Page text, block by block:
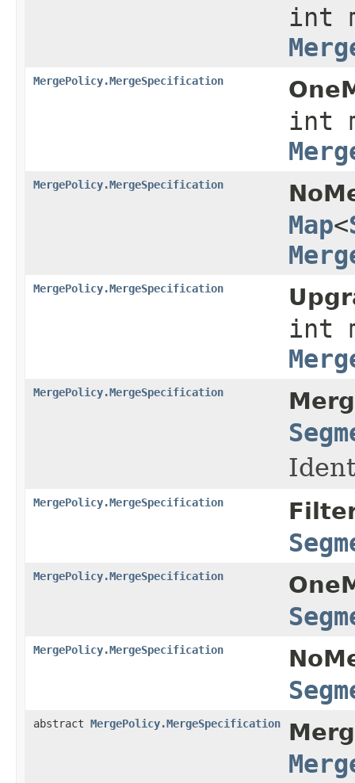
int
MergePolicy.MergeSpecification
int
MergePolicy.MergeSpecification
Map<
MergePolicy.MergeSpecification
int
MergePolicy.MergeSpecification
MergePolicy.MergeSpecification
MergePolicy.MergeSpecification
MergePolicy.MergeSpecification
abstract MergePolicy.MergeSpecification